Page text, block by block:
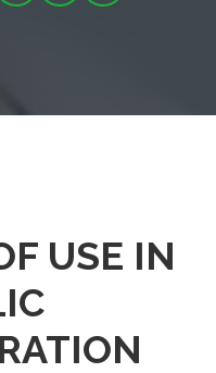
USE IN